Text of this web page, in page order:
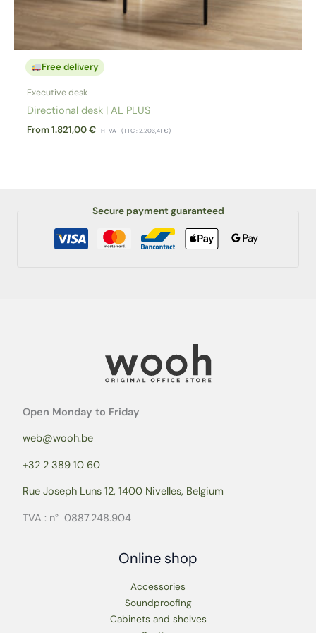
Free delivery
Executive desk
Directional desk | AL PLUS
From1.821,00€ HTVA (TTC :2.203,41 €)
Secure payment guaranteed
Open Monday to Friday
web@wooh.be
+32 2 389 10 60
Rue Joseph Luns 12, 1400 Nivelles, Belgium
TVA : n° 0887.248.904
Online shop
Accessories
Soundproofing
Cabinets and shelves